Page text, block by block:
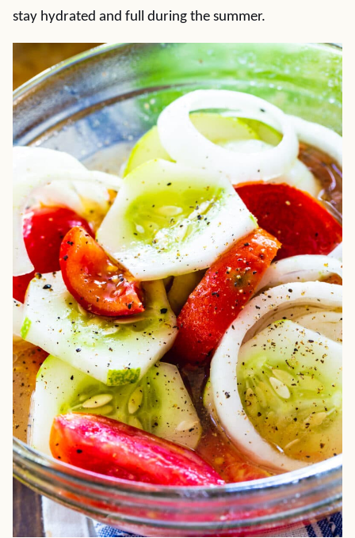
stay hydrated and full during the summer.